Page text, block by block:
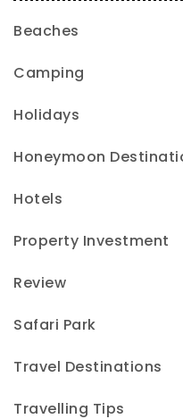
Beaches
Camping
Holidays
Honeymoon
Hotels
Property Investment
Review
Safari Park
Travel Destinations
Travelling Tips